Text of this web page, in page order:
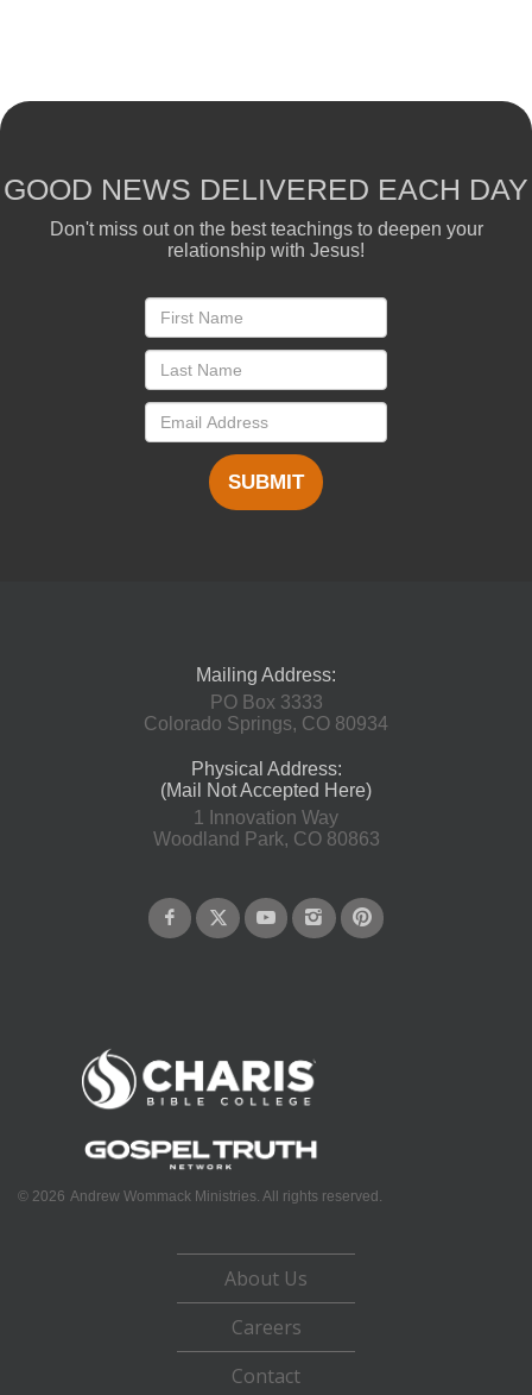
GOOD NEWS DELIVERED EACH DAY
Don't miss out on the best teachings to deepen your
relationship with Jesus!
SUBMIT
Mailing Address:
PO Box 3333
Colorado Springs, CO 80934
Physical Address:
(Mail Not Accepted Here)
1 Innovation Way
Woodland Park, CO 80863
© 2026 Andrew Wommack Ministries. All rights reserved.
About Us
Careers
Contact